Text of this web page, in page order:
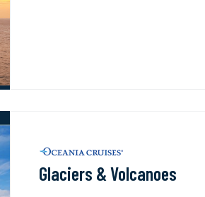
Glaciers & Volcanoes